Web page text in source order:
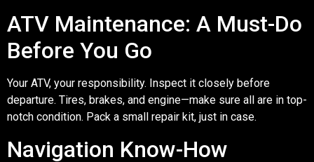
ATV Maintenance: A Must-Do
Before You Go
Your ATV, your responsibility. Inspect it closely before
departure. Tires, brakes, and engine—make sure all are in top-
notch condition. Pack a small repair kit, just in case.
Navigation Know-How